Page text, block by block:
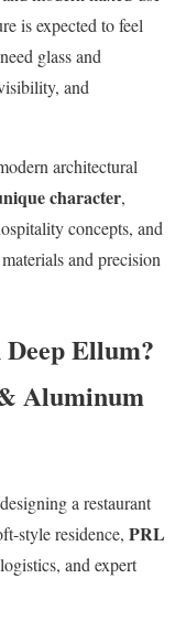
is expected to feel
glass and
and
architectural
character,
concepts, and
and precision
Ellum?
Aluminum
a restaurant
style residence, PRL
and expert